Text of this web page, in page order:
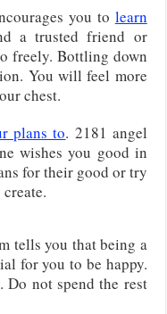
you to learn
a trusted friend or
freely. Bottling down
You will feel more
chest.
plans to. 2181 angel
wishes you good in
for their good or try
tells you that being a
for you to be happy.
Do not spend the rest